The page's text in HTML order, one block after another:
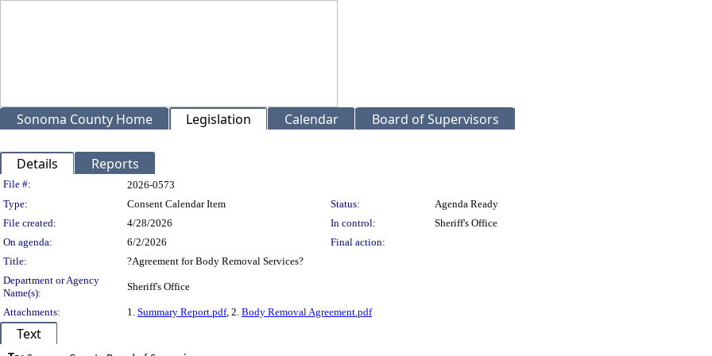
Sonoma County Home Legislation Calendar Board of Supervisors
Details Reports
Legislation Details
File #:
2026-0573
Type:
Consent Calendar Item Status:
Agenda Ready
File created:
4/28/2026 In control:
Sheriff's Office
On agenda:
6/2/2026
Final action:
Title:
?Agreement for Body Removal Services?
Department or Agency
Name(s):
Sheriff's Office
Attachments: 1. Summary Report.pdf, 2. Body Removal Agreement.pdf
Text